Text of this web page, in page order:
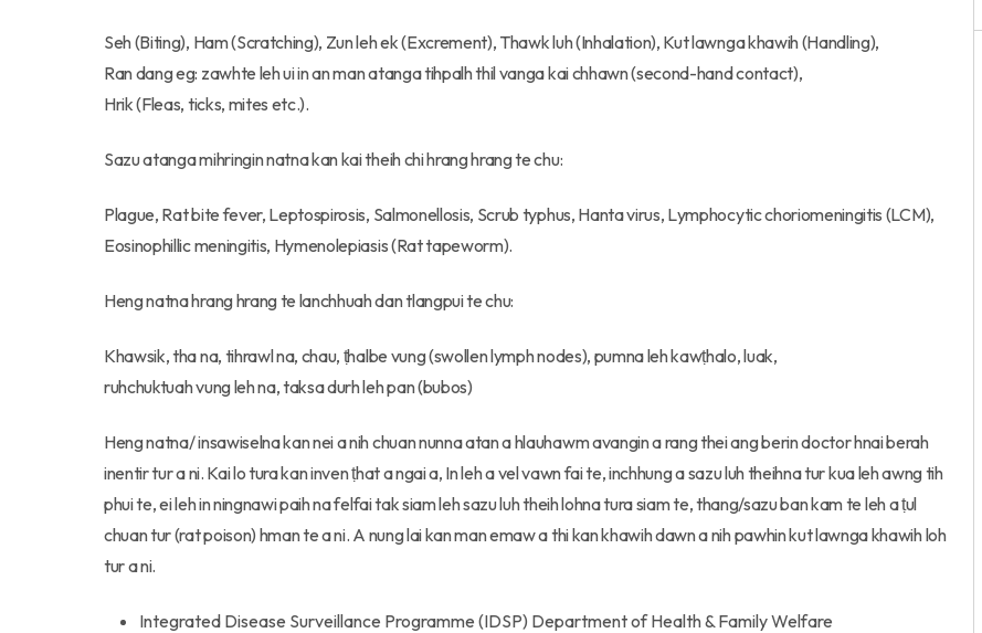
Seh (Biting), Ham (Scratching), Zun leh ek (Excrement), Thawk luh (Inhalation), Kut lawnga khawih (Handling),
Ran dang eg: zawhte leh ui in an man atanga tihpalh thil vanga kai chhawn (second-hand contact),
Hrik (Fleas, ticks, mites etc.).
Sazu atanga mihringin natna kan kai theih chi hrang hrang te chu:
Plague, Rat bite fever, Leptospirosis, Salmonellosis, Scrub typhus, Hanta virus, Lymphocytic choriomeningitis (LCM),
Eosinophillic meningitis, Hymenolepiasis (Rat tapeworm).
Heng natna hrang hrang te lanchhuah dan tlangpui te chu:
Khawsik, tha na, tihrawl na, chau, ṭhalbe vung (swollen lymph nodes), pumna leh kawṭhalo, luak,
ruhchuktuah vung leh na, taksa durh leh pan (bubos)
Heng natna/ insawiselna kan nei a nih chuan nunna atan a hlauhawm avangin a rang thei ang berin doctor hnai berah
inentir tur a ni. Kai lo tura kan inven ṭhat a ngai a, In leh a vel vawn fai te, inchhung a sazu luh theihna tur kua leh awng tih
phui te, ei leh in ningnawi paih na felfai tak siam leh sazu luh theih lohna tura siam te, thang/sazu ban kam te leh a ṭul
chuan tur (rat poison) hman te a ni. A nung lai kan man emaw a thi kan khawih dawn a nih pawhin kut lawnga khawih loh
tur a ni.
Integrated Disease Surveillance Programme (IDSP) Department of Health & Family Welfare